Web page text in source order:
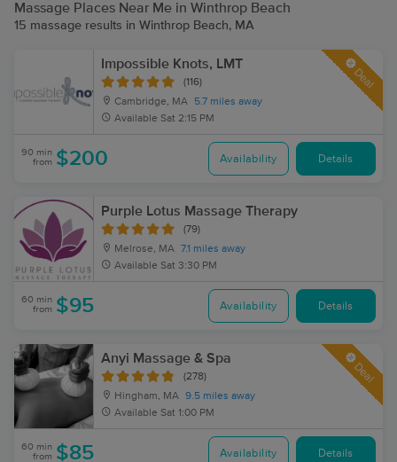
Massage Places Near Me in Winthrop Beach
15 massage results in Winthrop Beach, MA
Impossible Knots, LMT
(116)
Cambridge, MA
5.7 miles away
Available Sat 2:15 PM
Deal
90 min
from $200 Availability Details
Purple Lotus Massage Therapy
(79)
Melrose, MA 7.1 miles away
Available Sat 3:30 PM
60 min
from $95 Availability Details
Anyi Massage & Spa
(278)
Hingham, MA 9.5 miles away
Available Sat 1:00 PM
Deal
60 min
from $85 Availability Details